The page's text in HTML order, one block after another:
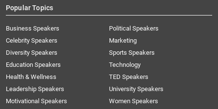
Popular Topics
Business Speakers
Celebrity Speakers
Diversity Speakers
Education Speakers
Health & Wellness
Leadership Speakers
Motivational Speakers
Political Speakers
Marketing
Sports Speakers
Technology
TED Speakers
University Speakers
Women Speakers